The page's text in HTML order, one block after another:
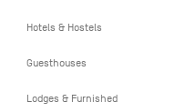
Hotels & Hostels
Guesthouses
Lodges & Furnished